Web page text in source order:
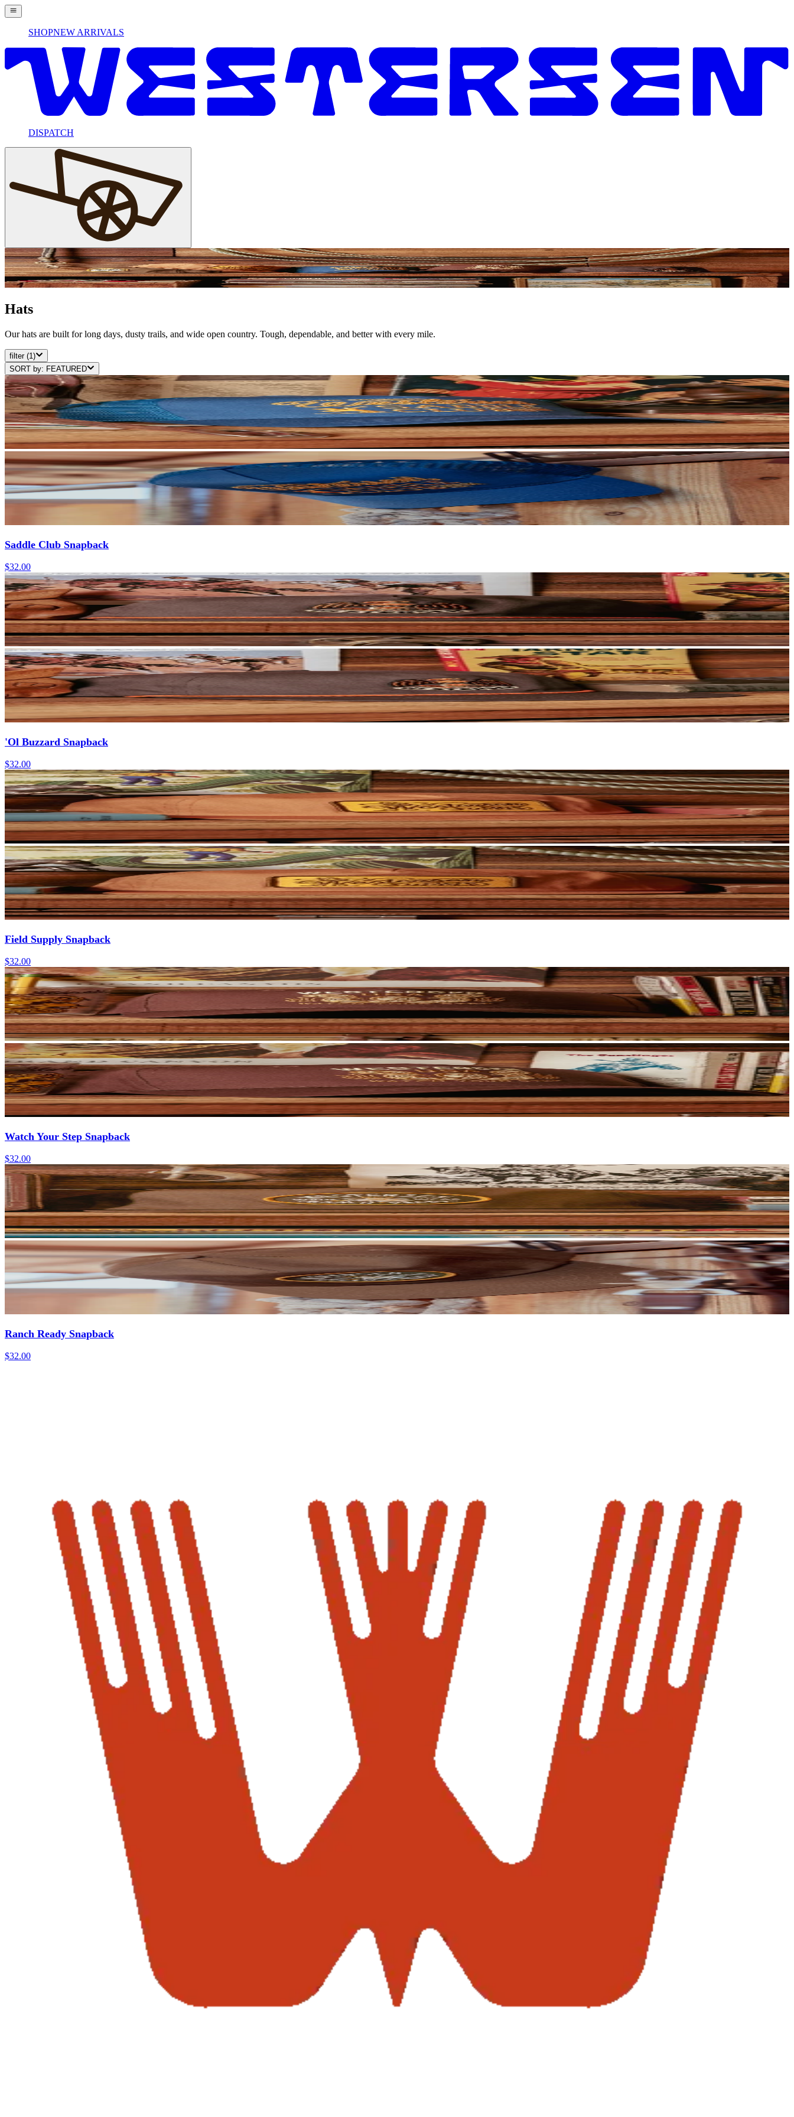
SHOPNEW ARRIVALS
DISPATCH
Hats
Our hats are built for long days, dusty trails, and wide open country. Tough, dependable, and better with every mile.
filter (1)
SORT by: FEATURED
Saddle Club Snapback
$32.00
'Ol Buzzard Snapback
$32.00
Field Supply Snapback
$32.00
Watch Your Step Snapback
$32.00
Ranch Ready Snapback
$32.00